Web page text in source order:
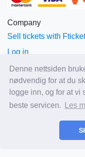
Denne nettsiden
nødvendig for at du
logge inn, og for at vi
beste servicen.
Les
Company
Sell tickets with Fticket
Log in
About Fticket
News
Prices